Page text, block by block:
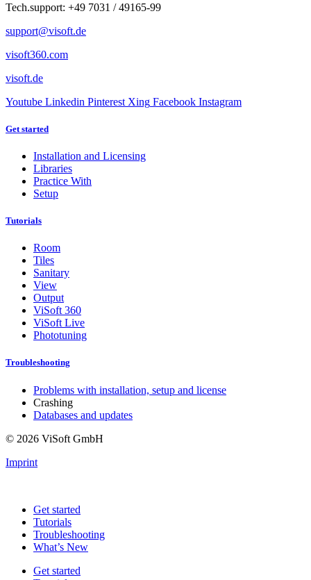
Tech.support: +49 7031 / 49165-99
support@visoft.de
visoft360.com
visoft.de
Youtube Linkedin Pinterest Xing Facebook Instagram
Get started
Installation and Licensing
Libraries
Practice With
Setup
Tutorials
Room
Tiles
Sanitary
View
Output
ViSoft 360
ViSoft Live
Phototuning
Troubleshooting
Problems with installation, setup and license
Crashing
Databases and updates
© 2026 ViSoft GmbH
Imprint
Get started
Tutorials
Troubleshooting
What’s New
Get started